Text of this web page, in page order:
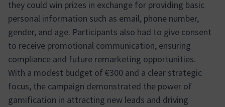
they could win prizes in exchange for providing basic
personal information such as email, phone number,
gender, and age. Participants also had to give consent
to receive promotional communication, ensuring
compliance and future remarketing opportunities.
With a modest budget of €300 and a clear strategic
focus, the campaign demonstrated the power of
gamification in attracting new leads and driving